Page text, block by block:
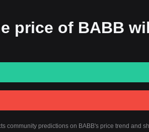
price of BABB
community predictions on BABB's price trend and